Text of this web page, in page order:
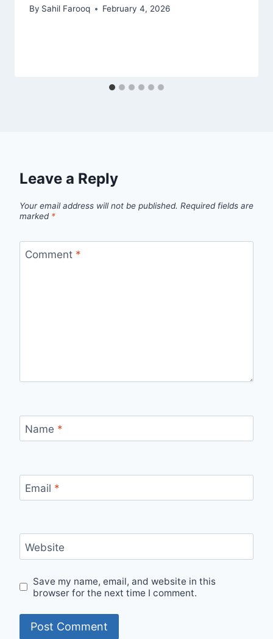
By Sahil Farooq February 4, 2026
Leave a Reply
Your email address will not be published. Required fields are
marked *
Comment *
Name *
Email *
Website
Save my name, email, and website in this
browser for the next time I comment.